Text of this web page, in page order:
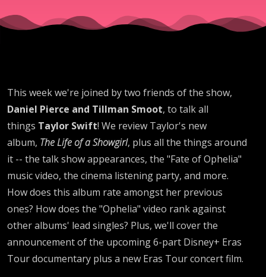
This week we're joined by two friends of the show,
Daniel Pierce and Tillman Smoot, to talk all
things Taylor Swift! We review Taylor's new
album, The Life of a Showgirl, plus all the things around
it -- the talk show appearances, the "Fate of Ophelia"
music video, the cinema listening party, and more.
How does this album rate amongst her previous
ones? How does the "Ophelia" video rank against
other albums' lead singles? Plus, we'll cover the
announcement of the upcoming 6-part Disney+ Eras
Tour documentary plus a new Eras Tour concert film.